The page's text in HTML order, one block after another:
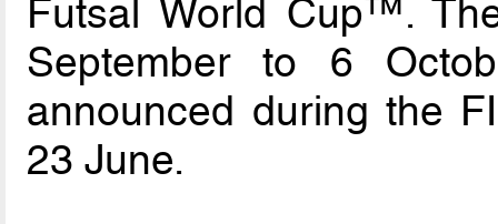
Futsal World Cup™.
September to 6
announced during the
23 June.